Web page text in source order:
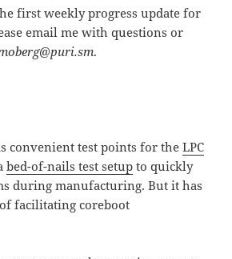
first weekly progress update for
email me with questions or
.
convenient test points for theLPC
bed-of-nails test setup to quickly
during manufacturing. But it has
facilitating coreboot